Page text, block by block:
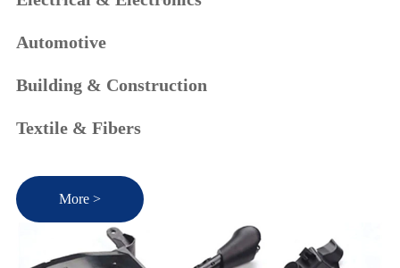
Automotive
Building & Construction
Textile & Fibers
More >